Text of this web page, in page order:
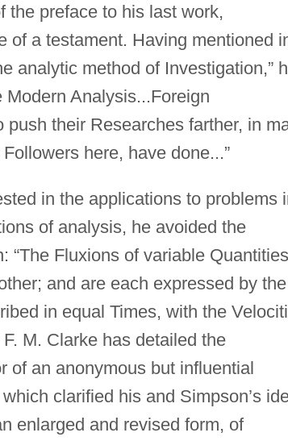
preface to his last work,
of a testament. Having mentioned
analytic method of Investigation,”
Analysis...Foreign
their Researches farther, in
here, have done...”
in the applications to problems
of analysis, he avoided the
“The Fluxions of variable Quantities
and are each expressed by the
in equal Times, with the
M. Clarke has detailed the
of an anonymous but influential
clarified his and Simpson’s
enlarged and revised form, of